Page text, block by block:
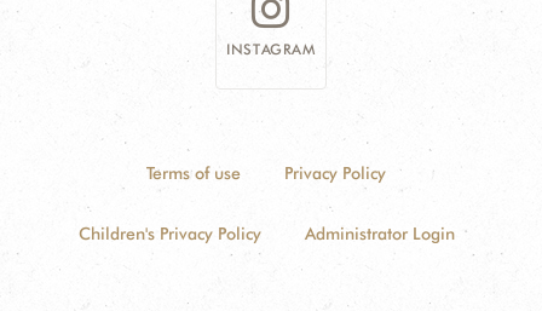
INSTAGRAM
Terms of use Privacy Policy
Children's Privacy Policy Administrator Login